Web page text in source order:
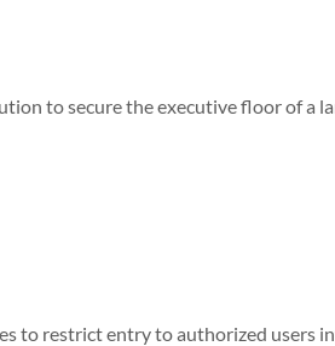
to secure the executive floor of a
to restrict entry to authorized users